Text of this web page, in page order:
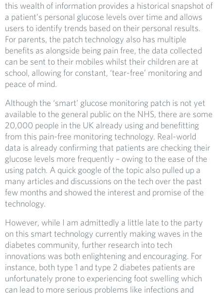
this wealth of information provides a historical snapshot of
a patient’s personal glucose levels over time and allows
users to identify trends based on their personal results.
For parents, the patch technology also has multiple
benefits as alongside being pain free, the data collected
can be sent to their mobiles whilst their children are at
school, allowing for constant, ‘tear-free’ monitoring and
peace of mind.
Although the ‘smart’ glucose monitoring patch is not yet
available to the general public on the NHS, there are some
20,000 people in the UK already using and benefitting
from this pain-free monitoring technology. Real-world
data is already confirming that patients are checking their
glucose levels more frequently – owing to the ease of the
using patch. A quick google of the topic also pulled up a
many articles and discussions on the tech over the past
few months and showed the interest and promise of the
technology.
However, while I am admittedly a little late to the party
on this smart technology currently making waves in the
diabetes community, further research into tech
innovations was both enlightening and encouraging. For
instance, both type 1 and type 2 diabetes patients are
unfortunately prone to experiencing foot swelling which
can lead to more serious problems like infections and